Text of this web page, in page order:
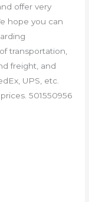
offer very
hope you can
transportation,
freight, and
UPS, etc.
501550956